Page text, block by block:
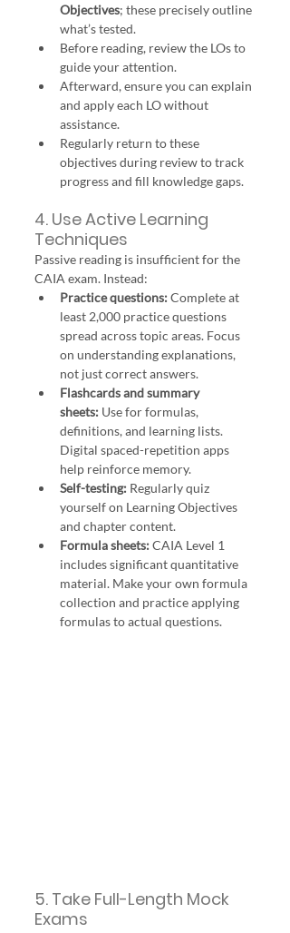
Objectives; these precisely outline
what’s tested.
Before reading, review the LOs to
guide your attention.
Afterward, ensure you can explain
and apply each LO without
assistance.
Regularly return to these
objectives during review to track
progress and fill knowledge gaps.
4. Use Active Learning
Techniques
Passive reading is insufficient for the
CAIA exam. Instead:
Practice questions: Complete at
least 2,000 practice questions
spread across topic areas. Focus
on understanding explanations,
not just correct answers.
Flashcards and summary
sheets: Use for formulas,
definitions, and learning lists.
Digital spaced-repetition apps
help reinforce memory.
Self-testing: Regularly quiz
yourself on Learning Objectives
and chapter content.
Formula sheets: CAIA Level 1
includes significant quantitative
material. Make your own formula
collection and practice applying
formulas to actual questions.
5. Take Full-Length Mock
Exams